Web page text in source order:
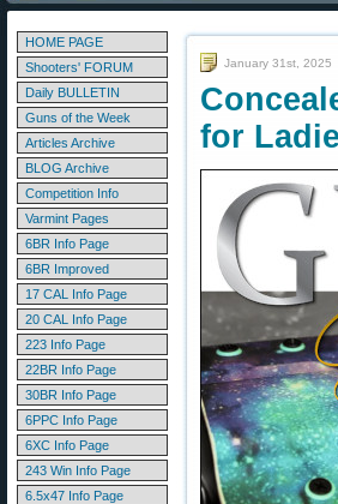
HOME PAGE
Shooters' FORUM
Daily BULLETIN
Guns of the Week
Articles Archive
BLOG Archive
Competition Info
Varmint Pages
6BR Info Page
6BR Improved
17 CAL Info Page
20 CAL Info Page
223 Info Page
22BR Info Page
30BR Info Page
6PPC Info Page
6XC Info Page
243 Win Info Page
6.5x47 Info Page
January 31st, 2025
for